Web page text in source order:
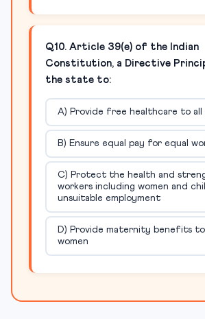
Q10. Article 39(e) of the Indian
Constitution, a Directive
the state to:
A) Provide free healthcare to all
B) Ensure equal pay for equal
C) Protect the health and
workers including women and
unsuitable employment
D) Provide maternity benefits
women